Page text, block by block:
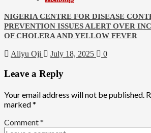
NIGERIA CENTRE FOR DISEASE
PREVENTION ISSUES ALERT OVER
OF CHOLERA AND YELLOW FEVER
Aliyu Oji July 18, 2025 0
Leave a Reply
Your email address will not be published.
marked*
Comment*